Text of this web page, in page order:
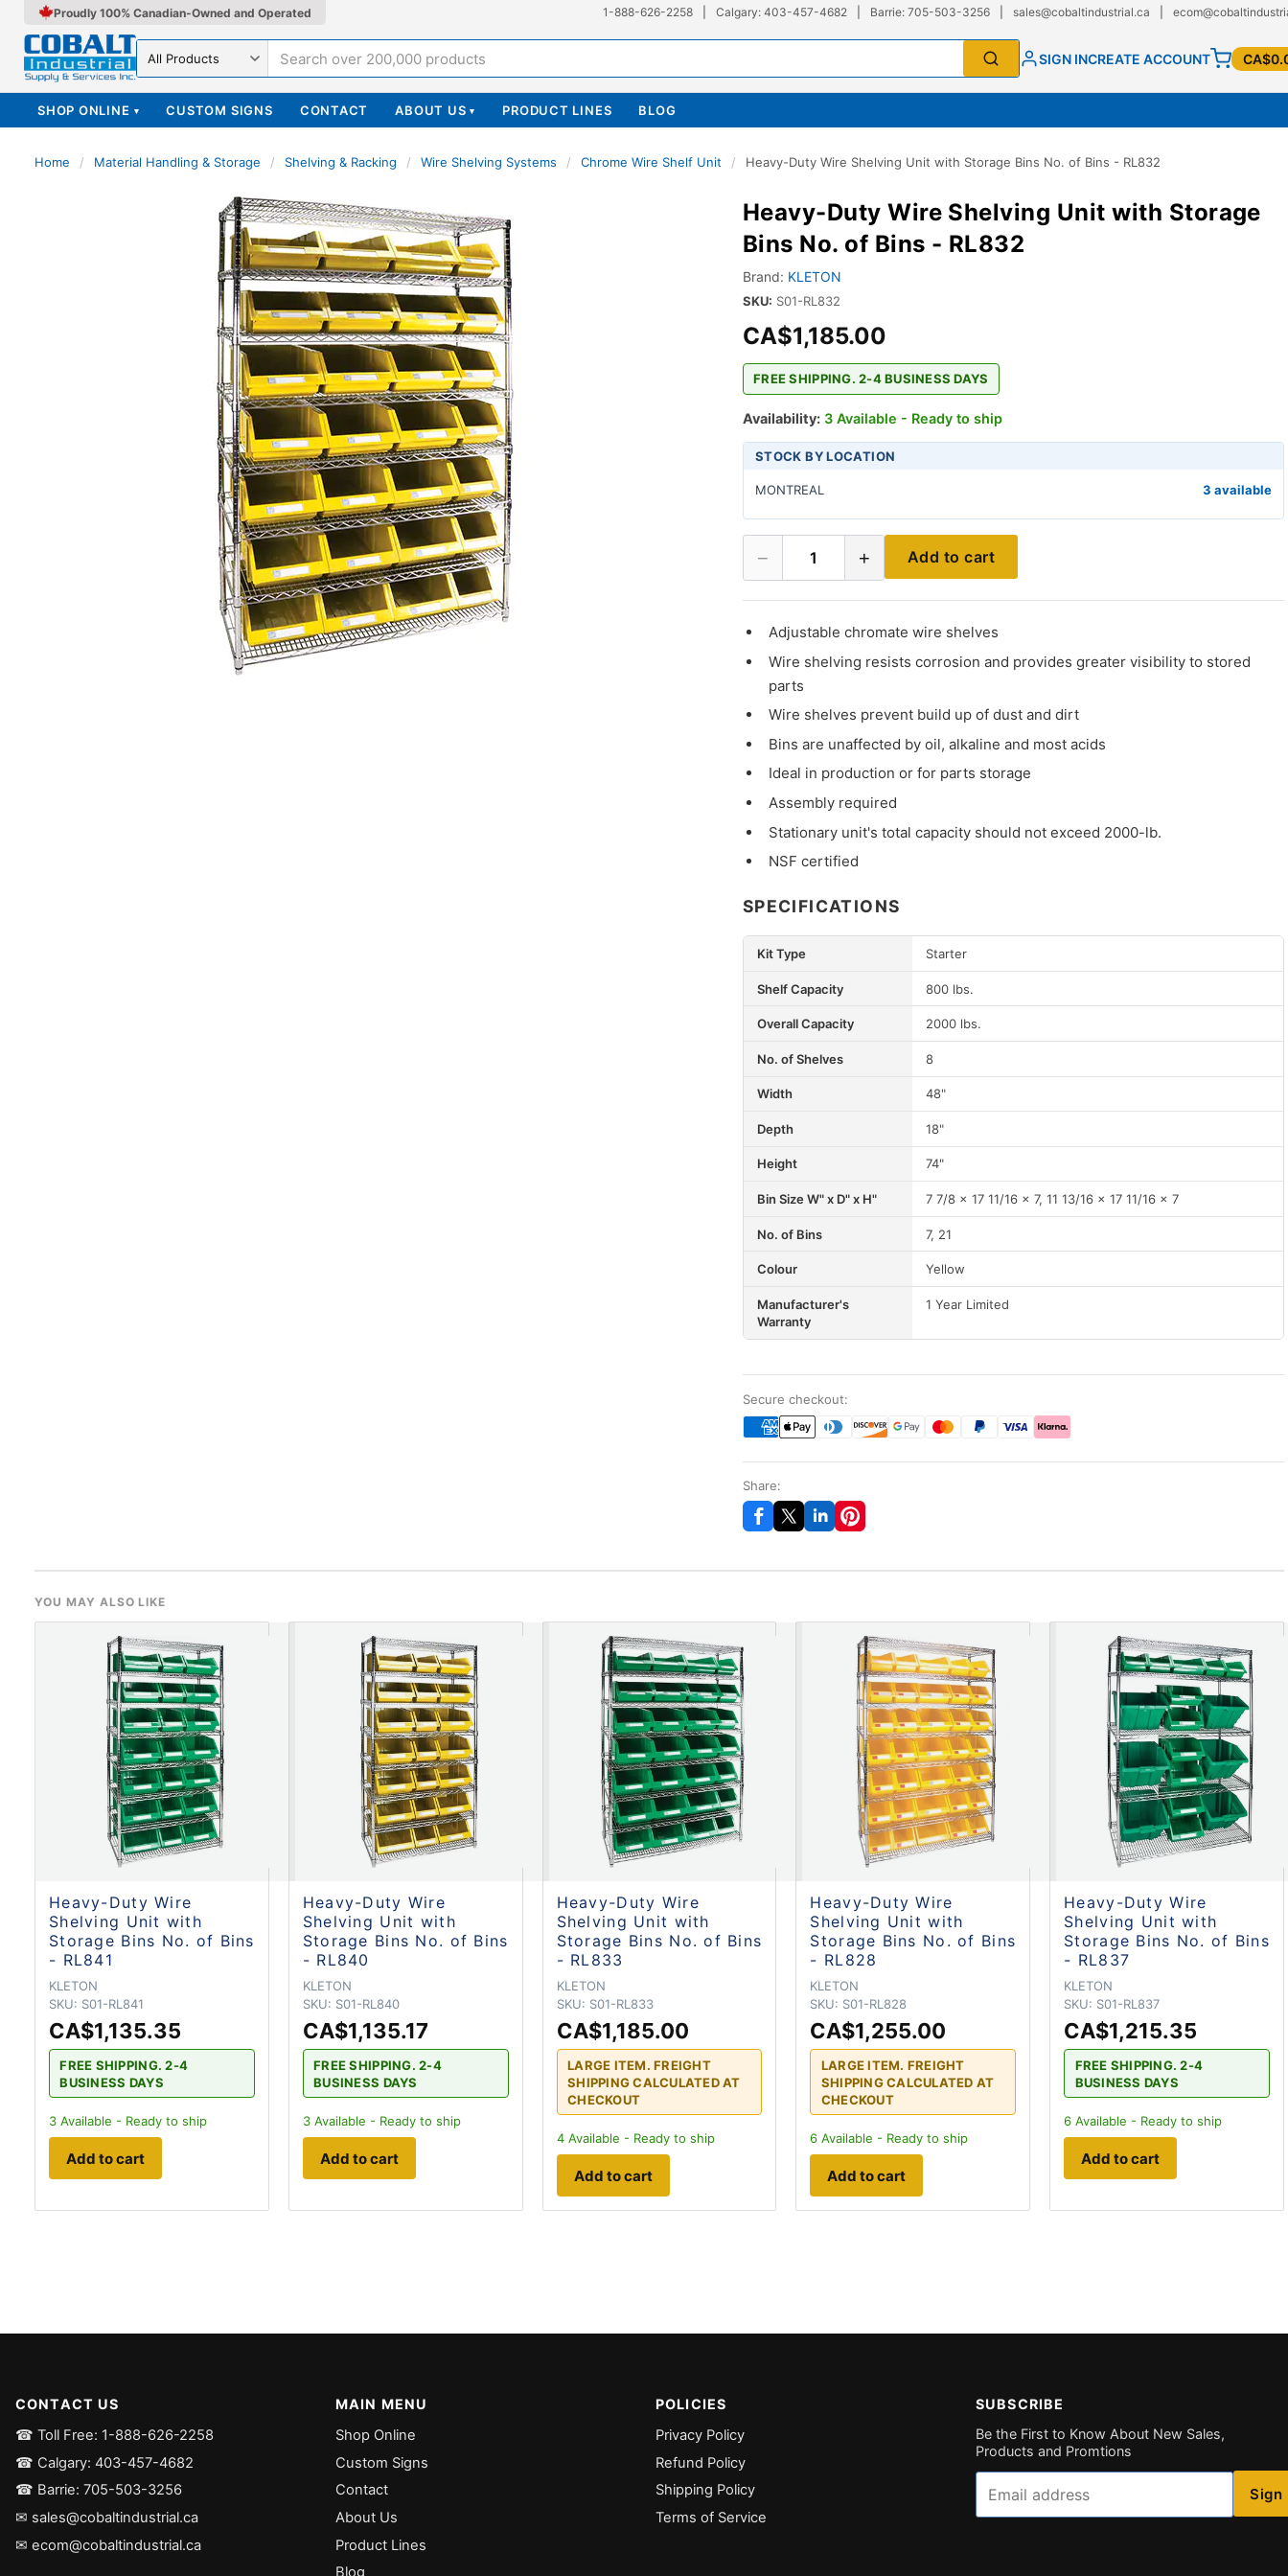
Proudly 100% Canadian-Owned and Operated 1-888-626-2258 Calgary: 403-457-4682 Barrie: 705-503-3256 sales@cobaltindustrial.ca
Search in SIGN INCREATE ACCOUNT
SHOP ONLINE ▾ CUSTOM SIGNS CONTACT ABOUT US ▾ PRODUCT LINES BLOG
Home / Material Handling & Storage / Shelving & Racking / Wire Shelving Systems / Chrome Wire Shelf Unit / Heavy-Duty Wire Shelving Unit with Storage Bins No. of Bins - RL832
Heavy-Duty Wire Shelving Unit with Storage
Bins No. of Bins - RL832
Brand: KLETON
SKU: S01-RL832
CA$1,185.00
FREE SHIPPING. 2-4 BUSINESS DAYS
Availability: 3 Available - Ready to ship
STOCK BY LOCATION
MONTREAL 3 available
− 1 + Add to cart
Adjustable chromate wire shelves
Wire shelving resists corrosion and provides greater visibility to stored
parts
Wire shelves prevent build up of dust and dirt
Bins are unaffected by oil, alkaline and most acids
Ideal in production or for parts storage
Assembly required
Stationary unit's total capacity should not exceed 2000-lb.
NSF certified
SPECIFICATIONS
Kit Type Starter
Shelf Capacity 800 lbs.
Overall Capacity 2000 lbs.
No. of Shelves 8
Width 48"
Depth 18"
Height 74"
Bin Size W" x D" x H" 7 7/8 x 17 11/16 x 7, 11 13/16 x 17 11/16 x 7
No. of Bins 7, 21
Colour Yellow
Manufacturer's
Warranty
1 Year Limited
Secure checkout:
Share:
YOU MAY ALSO LIKE
Heavy-Duty Wire
Shelving Unit with
Storage Bins No. of Bins
- RL841
KLETON
SKU: S01-RL841
CA$1,135.35
FREE SHIPPING. 2-4
BUSINESS DAYS
3 Available - Ready to ship
Add to cart
Heavy-Duty Wire
Shelving Unit with
Storage Bins No. of Bins
- RL840
KLETON
SKU: S01-RL840
CA$1,135.17
FREE SHIPPING. 2-4
BUSINESS DAYS
3Available - Ready to ship
Add to cart
Heavy-Duty Wire
Shelving Unit with
Storage Bins No. of Bins
- RL833
KLETON
SKU: S01-RL833
CA$1,185.00
LARGE ITEM. FREIGHT
SHIPPING CALCULATED AT
CHECKOUT
4Available - Ready to ship
Add to cart
Heavy-Duty Wire
Shelving Unit with
Storage Bins No. of Bins
- RL828
KLETON
SKU: S01-RL828
CA$1,255.00
LARGE ITEM. FREIGHT
SHIPPING CALCULATED AT
CHECKOUT
6 Available - Ready to ship
Add to cart
Heavy-Duty Wire
Shelving Unit with
Storage Bins No. of Bins
- RL837
KLETON
SKU: S01-RL837
CA$1,215.35
FREE SHIPPING. 2-4
BUSINESS DAYS
6 Available - Ready to ship
Add to cart
CONTACT US
☎ Toll Free: 1-888-626-2258
☎ Calgary: 403-457-4682
☎ Barrie: 705-503-3256
✉ sales@cobaltindustrial.ca
✉ ecom@cobaltindustrial.ca
MAIN MENU
Shop Online
Custom Signs
Contact
About Us
Product Lines
Blog
POLICIES
Privacy Policy
Refund Policy
Shipping Policy
Terms of Service
SUBSCRIBE
Be the First to Know About New Sales,
Products and Promtions
Email
Sign